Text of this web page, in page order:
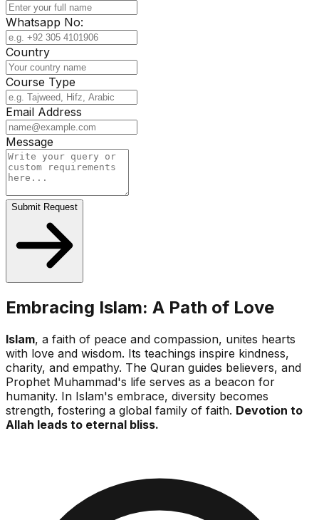
Whatsapp No:
Country
Course Type
Email Address
Message
Submit Request
Embracing Islam: A Path of Love
Islam, a faith of peace and compassion, unites hearts
with love and wisdom. Its teachings inspire kindness,
charity, and empathy. The Quran guides believers, and
Prophet Muhammad's life serves as a beacon for
humanity. In Islam's embrace, diversity becomes
strength, fostering a global family of faith. Devotion to
Allah leads to eternal bliss.